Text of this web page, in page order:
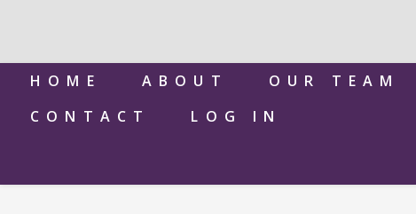
HOME ABOUT OUR TEAM
CONTACT
LOG IN